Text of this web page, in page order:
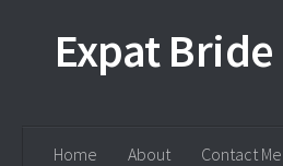
Expat Bride
Home About Contact Me